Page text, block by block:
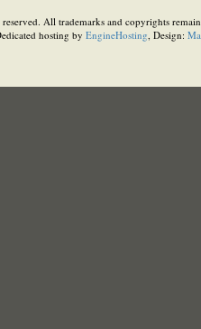
All trademarks and copyrights
hosting by EngineHosting, Design: